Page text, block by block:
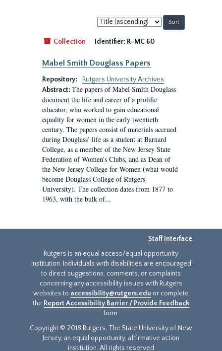
Sort
by:
Collection
Identifier: R-MC 60
Mabel Smith Douglass Papers
Repository:
Rutgers University Archives
Abstract: The papers of Mabel Smith Douglass
document the life and career of a prolific
educator, who worked to gain educational
equality for women in the early twentieth
century. The papers consist of materials accrued
during Douglass’ life as a student at Barnard
College, as a member of the New Jersey State
Federation of Women’s Clubs, and as Dean of
the New Jersey College for Women (what would
become Douglass College of Rutgers
University). The collection dates from 1877 to
1963, with the bulk of...
Staff Interface
Rutgers is an equal access/equal opportunity
institution. Individuals with disabilities are encouraged
to direct suggestions, comments, or complaints
concerning any accessibility issues with Rutgers
websites to accessibility@rutgers.edu or complete
the Report Accessibility Barrier / Provide Feedback
form.
Copyright © 2018 Rutgers, The State University of New
Jersey, an equal opportunity, affirmative action
institution. All rights reserved